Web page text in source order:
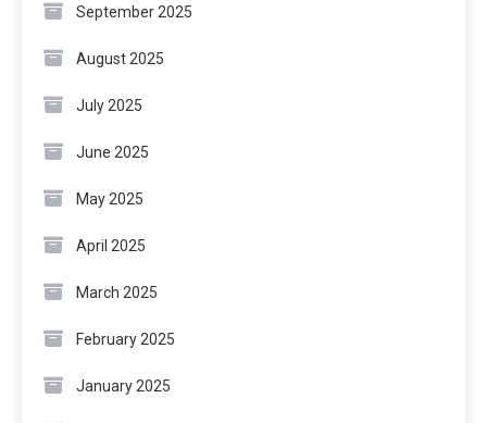
September 2025
August 2025
July 2025
June 2025
May 2025
April 2025
March 2025
February 2025
January 2025